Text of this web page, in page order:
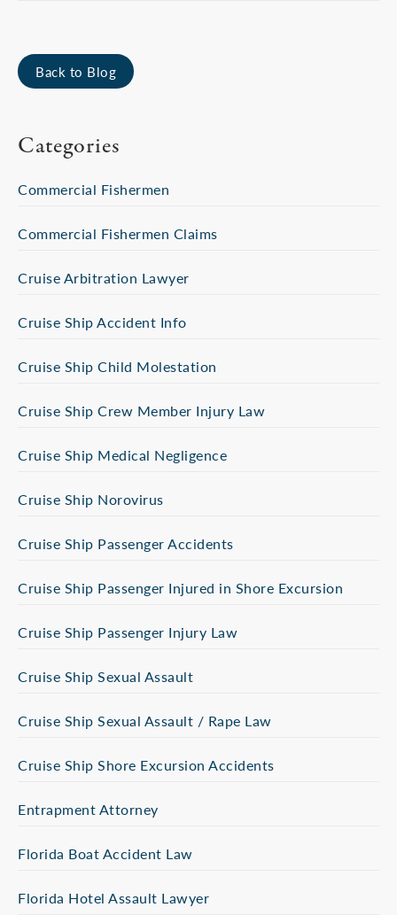
Back to Blog
Categories
Commercial Fishermen
Commercial Fishermen Claims
Cruise Arbitration Lawyer
Cruise Ship Accident Info
Cruise Ship Child Molestation
Cruise Ship Crew Member Injury Law
Cruise Ship Medical Negligence
Cruise Ship Norovirus
Cruise Ship Passenger Accidents
Cruise Ship Passenger Injured in Shore Excursion
Cruise Ship Passenger Injury Law
Cruise Ship Sexual Assault
Cruise Ship Sexual Assault / Rape Law
Cruise Ship Shore Excursion Accidents
Entrapment Attorney
Florida Boat Accident Law
Florida Hotel Assault Lawyer